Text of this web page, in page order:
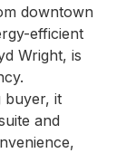
downtown
efficient
Wright, is
buyer, it
and